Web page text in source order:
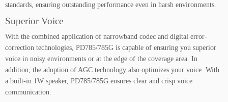
standards, ensuring outstanding performance even in harsh environments.
Superior Voice
With the combined application of narrowband codec and digital error-
correction technologies, PD785/785G is capable of ensuring you superior
voice in noisy environments or at the edge of the coverage area. In
addition, the adoption of AGC technology also optimizes your voice. With
a built-in 1W speaker, PD785/785G ensures clear and crisp voice
communication.